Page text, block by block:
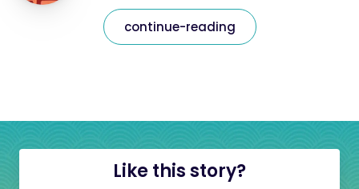
continue-reading
Like this story?